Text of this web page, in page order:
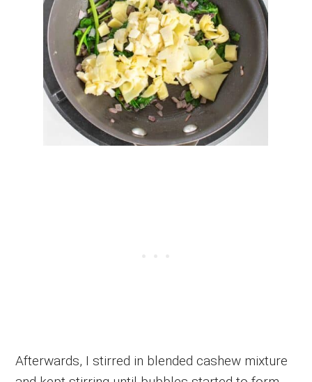
Afterwards, I stirred in blended cashew mixture